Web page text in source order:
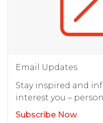
Email Updates
Stay inspired and
interest you –
Subscribe Now